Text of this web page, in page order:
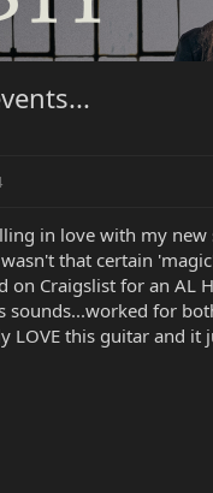
in love with my
that certain
on Craigslist for an AL
sounds...worked for
LOVE this guitar and